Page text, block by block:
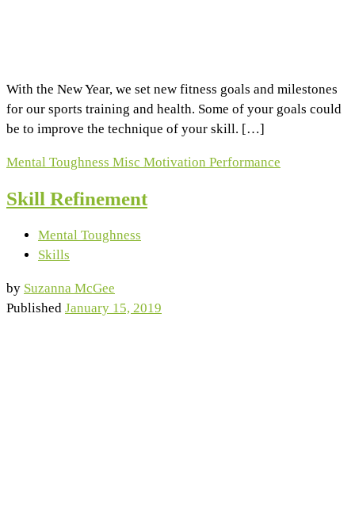
With the New Year, we set new fitness goals and milestones
for our sports training and health. Some of your goals could
be to improve the technique of your skill. […]
Mental Toughness Misc Motivation Performance
Skill Refinement
Mental Toughness
Skills
by Suzanna McGee
Published January 15, 2019